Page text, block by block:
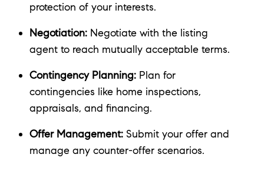
protection of your interests.
Negotiation: Negotiate with the listing
agent to reach mutually acceptable terms.
Contingency Planning: Plan for
contingencies like home inspections,
appraisals, and financing.
Offer Management: Submit your offer and
manage any counter-offer scenarios.